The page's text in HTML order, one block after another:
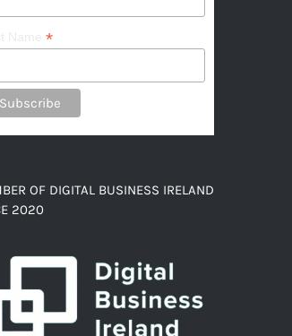
Name*
OF DIGITAL BUSINESS IRELAND
2020